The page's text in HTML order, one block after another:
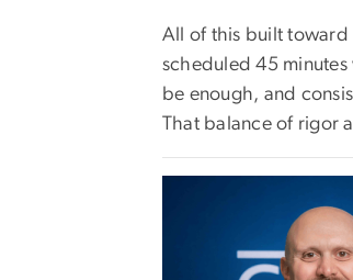
All of this built toward
scheduled 45
be enough, and
That balance of rigor